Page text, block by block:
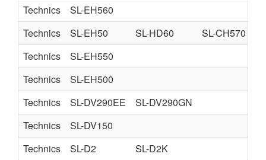
Technics
SL-EH560
Technics
SL-EH50 SL-HD60
SL-CH570
Technics
SL-EH550
Technics
SL-EH500
Technics
SL-DV290EE
SL-DV290GN
Technics
SL-DV150
Technics
SL-D2
SL-D2K